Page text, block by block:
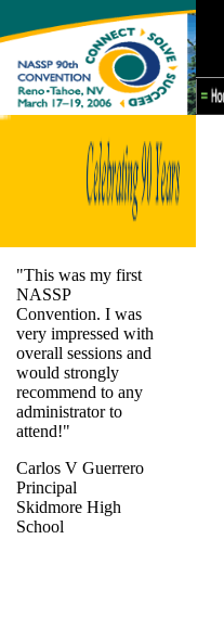
"This was my first
NASSP
Convention. I was
very impressed with
overall sessions and
would strongly
recommend to any
administrator to
attend!"
Carlos V Guerrero
Principal
Skidmore High
School